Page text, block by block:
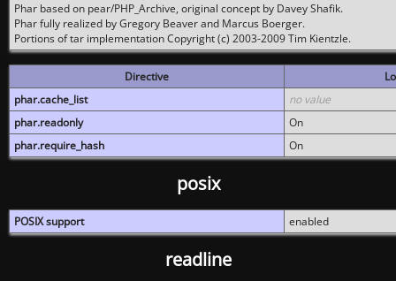
Phar based on pear/PHP_Archive, original concept by Davey Shafik.
Phar fully realized by Gregory Beaver and Marcus Boerger.
Portions of tar implementation Copyright (c) 2003-2009 Tim Kientzle.
Directive
phar.cache_list
no value
phar.readonly
On
phar.require_hash
On
posix
POSIX support enabled
readline